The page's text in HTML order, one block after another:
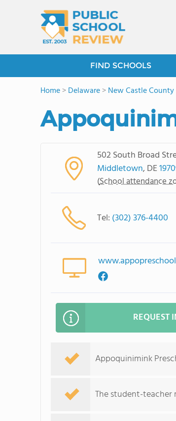
FIND SCHOOLS
Home>Delaware>New Castle County
502 South Broad
Middletown, DE
(School attendance
Tel: (302) 376-4400
REQUEST
Appoquinimink
The student-teacher